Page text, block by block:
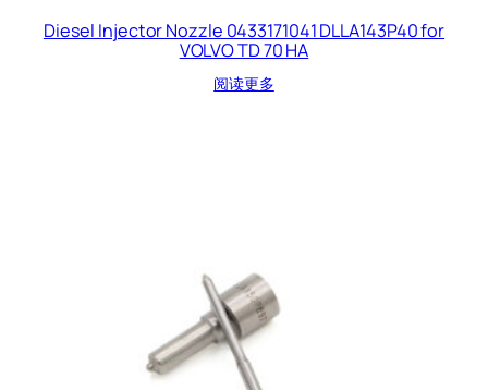
Diesel Injector Nozzle 0433171041 DLLA143P40 for
VOLVO TD 70 HA
阅读更多